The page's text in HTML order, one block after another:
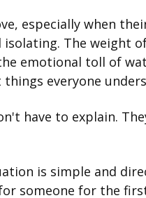
especially when
isolating. The weight
emotional toll of
everyone
have to explain.
is simple and
someone for the